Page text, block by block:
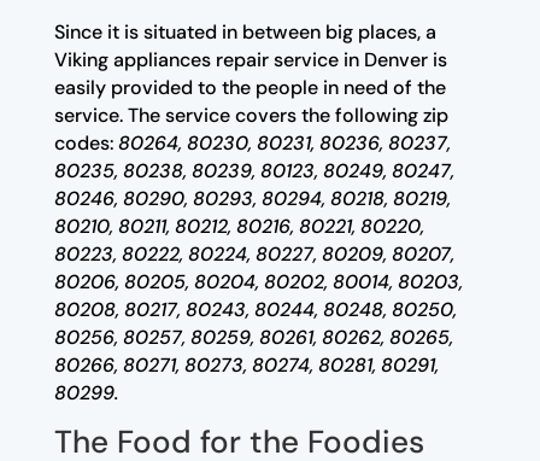
Since it is situated in between big places, a
Viking appliances repair service in Denver is
easily provided to the people in need of the
service. The service covers the following zip
codes:80264, 80230, 80231, 80236, 80237,
80235, 80238, 80239, 80123, 80249, 80247,
80246, 80290, 80293, 80294, 80218, 80219,
80210, 80211, 80212, 80216, 80221, 80220,
80223, 80222, 80224, 80227, 80209, 80207,
80206, 80205, 80204, 80202, 80014, 80203,
80208, 80217, 80243, 80244, 80248, 80250,
80256, 80257, 80259, 80261, 80262, 80265,
80266, 80271, 80273, 80274, 80281, 80291,
80299.
The Food for the Foodies